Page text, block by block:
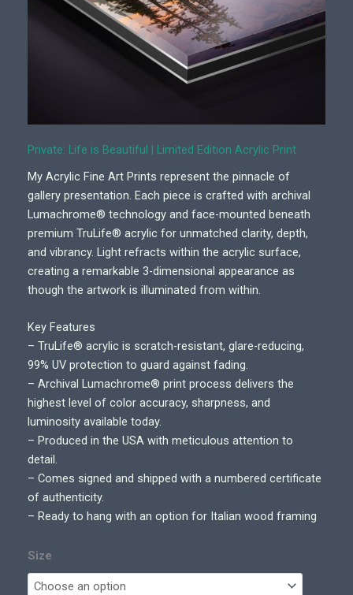
Private: Life is Beautiful | Limited Edition Acrylic Print
My Acrylic Fine Art Prints represent the pinnacle of
gallery presentation. Each piece is crafted with archival
Lumachrome® technology and face-mounted beneath
premium TruLife® acrylic for unmatched clarity, depth,
and vibrancy. Light refracts within the acrylic surface,
creating a remarkable 3-dimensional appearance as
though the artwork is illuminated from within.
Key Features
– TruLife® acrylic is scratch-resistant, glare-reducing,
99% UV protection to guard against fading.
– Archival Lumachrome® print process delivers the
highest level of color accuracy, sharpness, and
luminosity available today.
– Produced in the USA with meticulous attention to
detail.
– Comes signed and shipped with a numbered certificate
of authenticity.
– Ready to hang with an option for Italian wood framing
Size